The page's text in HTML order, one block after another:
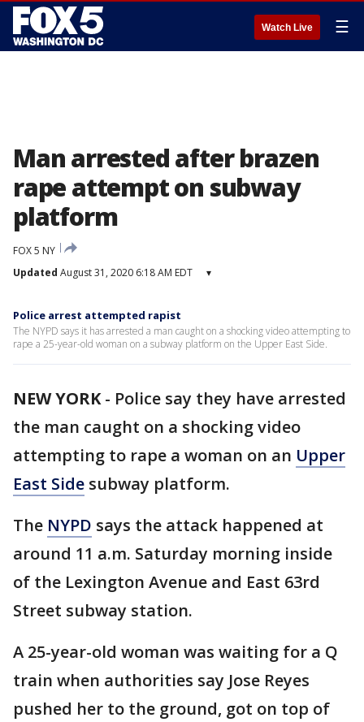
Watch Live ☰
Man arrested after brazen
rape attempt on subway
platform
FOX 5 NY
Updated August 31, 2020 6:18 AM EDT ▾
Police arrest attempted rapist
The NYPD says it has arrested a man caught on a shocking video attempting to
rape a 25-year-old woman on a subway platform on the Upper East Side.
NEW YORK- Police say they have arrested
the man caught on a shocking video
attempting to rape a woman on an Upper
East Side subway platform.
The NYPD says the attack happened at
around 11 a.m. Saturday morning inside
of the Lexington Avenue and East 63rd
Street subway station.
A 25-year-old woman was waiting for a Q
train when authorities say Jose Reyes
pushed her to the ground, got on top of